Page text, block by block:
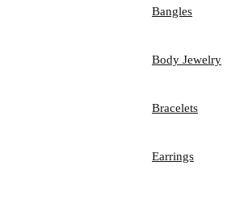
Bangles
Body Jewelry
Bracelets
Earrings